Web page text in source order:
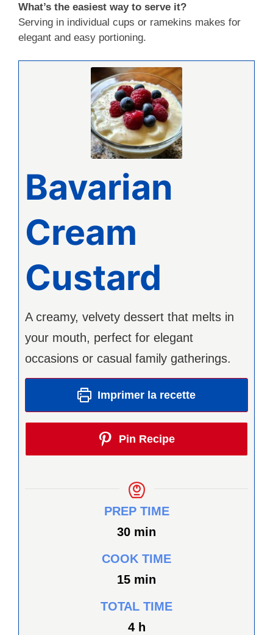
What’s the easiest way to serve it?
Serving in individual cups or ramekins makes for
elegant and easy portioning.
Bavarian
Cream
Custard
A creamy, velvety dessert that melts in
your mouth, perfect for elegant
occasions or casual family gatherings.
Imprimer la recette
Pin Recipe
PREP TIME
30minutes
min
COOK TIME
15minutes
min
TOTAL TIME
4heures
h